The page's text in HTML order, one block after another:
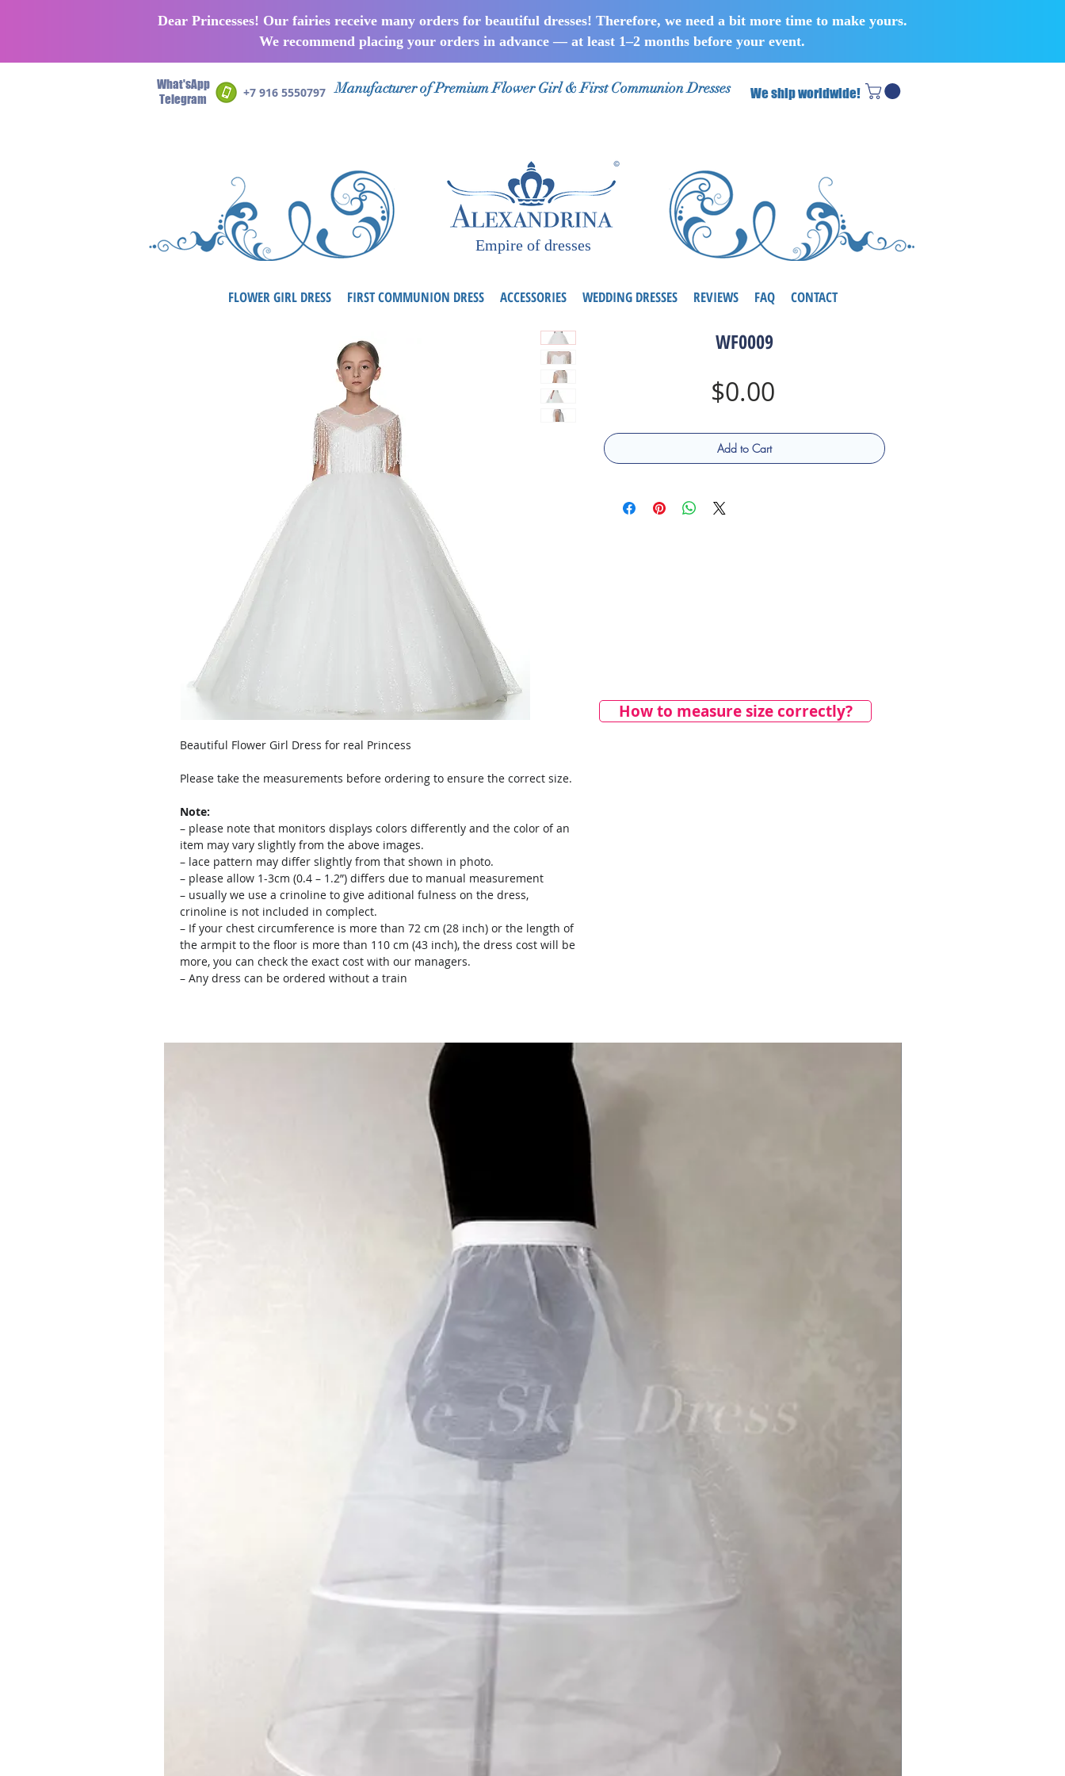
Dear Princesses! Our fairies receive many orders for beautiful dresses! Therefore, we need a bit more time to make yours.
We recommend placing your orders in advance — at least 1–2 months before your event.
What'sApp
Telegram
+7 916 5550797 Manufacturer of Premium Flower Girl & First Communion Dresses We ship worldwide!
Empire of dresses
FLOWER GIRL DRESS FIRST COMMUNION DRESS ACCESSORIES WEDDING DRESSES REVIEWS FAQ CONTACT
Beautiful Flower Girl Dress for real Princess
Please take the measurements before ordering to ensure the correct size.
Note:
– please note that monitors displays colors differently and the color of an
item may vary slightly from the above images.
– lace pattern may differ slightly from that shown in photo.
– please allow 1-3cm (0.4 – 1.2”) differs due to manual measurement
– usually we use a crinoline to give aditional fulness on the dress,
crinoline is not included in complect.
– If your chest circumference is more than 72 cm (28 inch) or the length of
the armpit to the floor is more than 110 cm (43 inch), the dress cost will be
more, you can check the exact cost with our managers.
– Any dress can be ordered without a train
WF0009
$0.00Price
Add to Cart
How to measure size correctly?